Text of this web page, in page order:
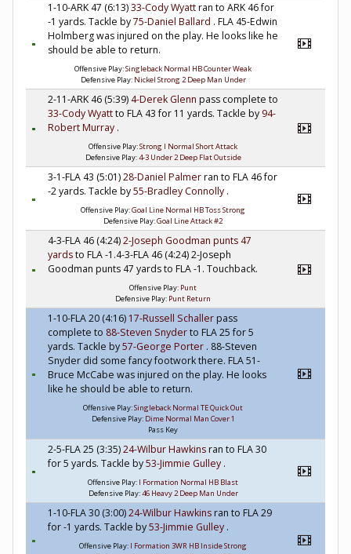
1-10-ARK 47 (6:13)33-Cody Wyattran to ARK 46 for
-1 yards. Tackle by75-Daniel Ballard . FLA 45-Edwin
Holmberg was injured on the play. He looks like he
should be able to return.
Offensive Play:Singleback Normal HB Counter Weak
Defensive Play: Nickel Strong 2 Deep Man Under
2-11-ARK 46 (5:39)4-Derek Glenn pass complete to
33-Cody Wyattto FLA 43 for 11 yards. Tackle by 94-
Robert Murray .
Offensive Play:Strong I Normal Short Attack
Defensive Play:4-3 Under 2 Deep Flat Outside
3-1-FLA 43 (5:01)28-Daniel Palmerran to FLA 46 for
-2 yards. Tackle by55-Bradley Connolly .
Offensive Play:Goal Line Normal HB Toss Strong
Defensive Play:Goal Line Attack #2
4-3-FLA 46 (4:24)2-Joseph Goodman punts 47
yardsto FLA -1.4-3-FLA 46 (4:24) 2-Joseph
Goodman punts 47 yards to FLA -1. Touchback.
Offensive Play: Punt
Defensive Play: Punt Return
1-10-FLA 20 (4:16) 17-Russell Schallerpass
complete to 88-Steven Snyderto FLA 25 for 5
yards. Tackle by57-George Porter . 88-Steven
Snyder did some fancy footwork there. FLA 51-
Bruce McCabe was injured on the play. He looks
like he should be able to return.
Offensive Play:Singleback Normal TE Quick Out
Defensive Play: Dime Normal Man Cover 1
Pass Key
2-5-FLA 25 (3:35)24-Wilbur Hawkinsran to FLA 30
for 5 yards. Tackle by53-Jimmie Gulley .
Offensive Play: I Formation Normal HB Blast
Defensive Play:46 Heavy 2 Deep Man Under
1-10-FLA 30 (3:00)24-Wilbur Hawkinsran to FLA 29
for -1 yards. Tackle by53-Jimmie Gulley .
Offensive Play: I Formation 3WR HB Inside Strong